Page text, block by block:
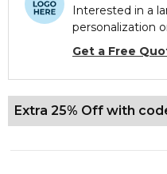
Interested in a
personalization
Get a Free
Extra 25% Off with